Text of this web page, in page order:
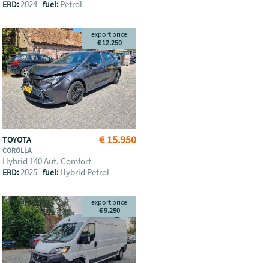
ERD:2024fuel: Petrol
€ 15.950
export price
€ 12.250
TOYOTA
COROLLA
Hybrid 140 Aut. Comfort
ERD:2025fuel: Hybrid Petrol
export price
€ 9.250